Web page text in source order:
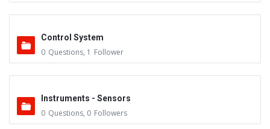
Control System
0 Questions, 1 Follower
Instruments - Sensors
0 Questions, 0 Followers